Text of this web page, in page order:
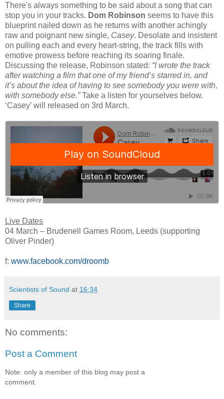
There's always something to be said about a song that can
stop you in your tracks. Dom Robinson seems to have this
blueprint nailed down as he returns with another achingly
raw and poignant new single, Casey. Desolate and insistent
on pulling each and every heart-string, the track fills with
emotive prowess before reaching its soaring finale.
Discussing the release, Robinson stated: “I wrote the track
after watching a film that one of my friend’s starred in, and
it’s about the idea of having to see somebody you were with,
with somebody else.”Take a listen for yourselves below.
‘Casey’ will released on 3rd March.
Live Dates
04 March – Brudenell Games Room, Leeds (supporting
Oliver Pinder)
f: www.facebook.com/droomb
Scientists of Sound at 16:34
Share
No comments:
Post a Comment
Note: only a member of this blog may post a
comment.